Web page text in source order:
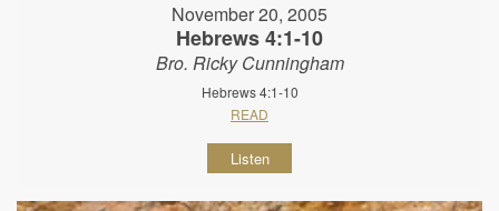
November 20, 2005
Hebrews 4:1-10
Bro. Ricky Cunningham
Hebrews 4:1-10
READ
Listen